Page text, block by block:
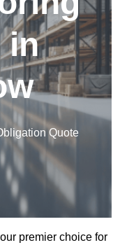
in
Quote
premier choice for